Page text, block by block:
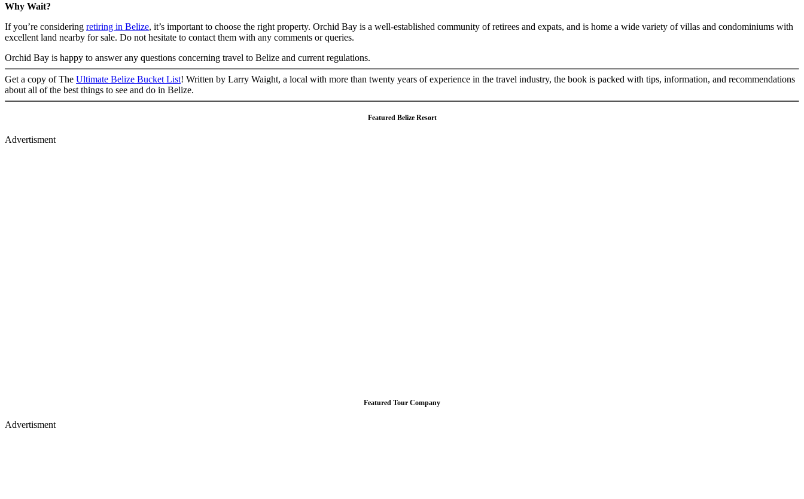
Why Wait?
If you’re considering retiring in Belize, it’s important to choose the right property. Orchid Bay is a well-established community of retirees and expats, and is home a wide variety of villas and condominiums with
excellent land nearby for sale. Do not hesitate to contact them with any comments or queries.
Orchid Bay is happy to answer any questions concerning travel to Belize and current regulations.
Get a copy of The Ultimate Belize Bucket List! Written by Larry Waight, a local with more than twenty years of experience in the travel industry, the book is packed with tips, information, and recommendations
about all of the best things to see and do in Belize.
Featured Belize Resort
Advertisment
Featured Tour Company
Advertisment